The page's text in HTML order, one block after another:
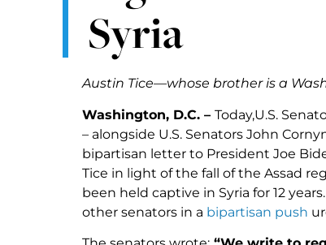
Syria
Austin Tice—whose brother is a
Washington, D.C. – Today,U.S.
– alongside U.S. Senators John
bipartisan letter to President Joe
Tice in light of the fall of the Assad
been held captive in Syria for 12
other senators in a bipartisan push